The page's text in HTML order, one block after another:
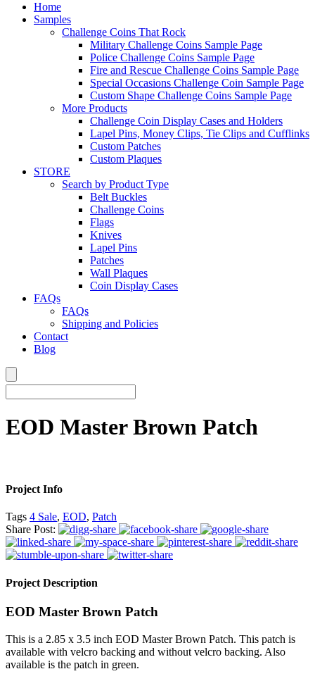
Home
Samples
Challenge Coins That Rock
Military Challenge Coins Sample Page
Police Challenge Coins Sample Page
Fire and Rescue Challenge Coins Sample Page
Special Occasions Challenge Coin Sample Page
Custom Shape Challenge Coins Sample Page
More Products
Challenge Coin Display Cases and Holders
Lapel Pins, Money Clips, Tie Clips and Cufflinks
Custom Patches
Custom Plaques
STORE
Search by Product Type
Belt Buckles
Challenge Coins
Flags
Knives
Lapel Pins
Patches
Wall Plaques
Coin Display Cases
FAQs
FAQs
Shipping and Policies
Contact
Blog
EOD Master Brown Patch
Project Info
Tags 4 Sale, EOD, Patch
Share Post:
Project Description
EOD Master Brown Patch
This is a 2.85 x 3.5 inch EOD Master Brown Patch. This patch is
available with velcro backing and without velcro backing. Also
available is the patch in green.